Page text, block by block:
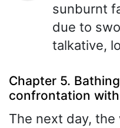
sunburnt
due to
talkative,
Chapter 5.
confrontation
The next day,